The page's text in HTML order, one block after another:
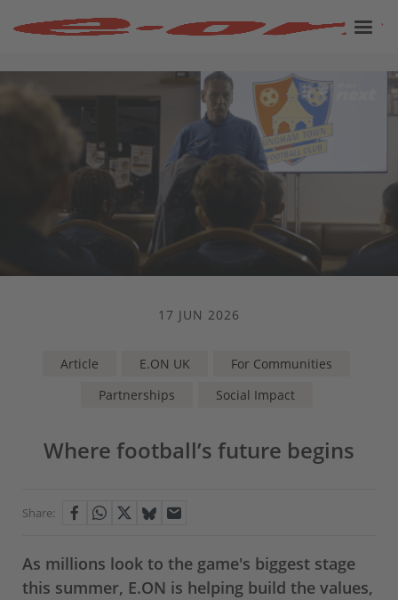
17 JUN 2026
Article E.ON UK
For Communities
Partnerships
Social Impact
Where football’s future begins
Share:
As millions look to the game's biggest stage
this summer, E.ON is helping build the values,